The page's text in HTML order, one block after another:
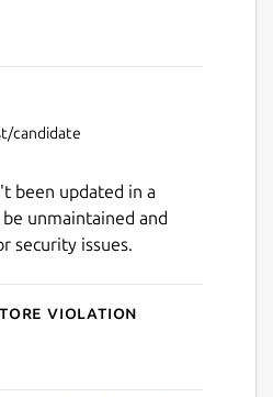
candidate
been updated in a
unmaintained and
security issues.
violation